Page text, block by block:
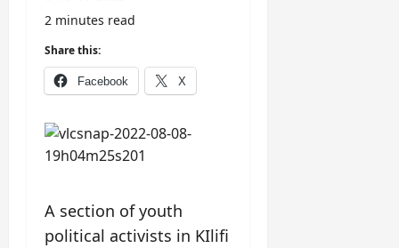
2 minutes read
Share this:
Facebook X
A section of youth
political activists in KIlifi